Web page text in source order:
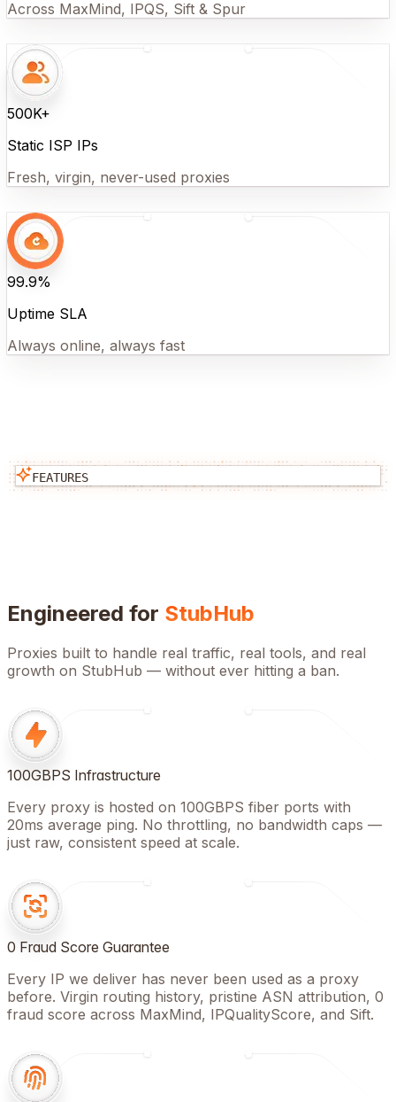
Across MaxMind, IPQS, Sift & Spur
500K+
Static ISP IPs
Fresh, virgin, never-used proxies
99.9%
Uptime SLA
Always online, always fast
FEATURES
Engineered for StubHub
Proxies built to handle real traffic, real tools, and real
growth on StubHub — without ever hitting a ban.
100GBPS Infrastructure
Every proxy is hosted on 100GBPS fiber ports with
20ms average ping. No throttling, no bandwidth caps —
just raw, consistent speed at scale.
0 Fraud Score Guarantee
Every IP we deliver has never been used as a proxy
before. Virgin routing history, pristine ASN attribution, 0
fraud score across MaxMind, IPQualityScore, and Sift.